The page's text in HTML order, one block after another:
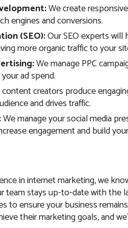
We create
engines and conversions.
(SEO):Our SEO experts will
more organic traffic to your
We manage PPC
ad spend.
creators produce
and drives traffic.
We manage your social media
engagement and build
in internet marketing, we
team stays up-to-date with the
to ensure your business
their marketing goals, and